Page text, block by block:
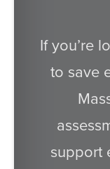
If you’re
to save
support